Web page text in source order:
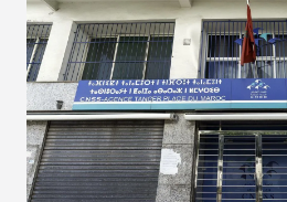
a logistical problem but a
state authority and local